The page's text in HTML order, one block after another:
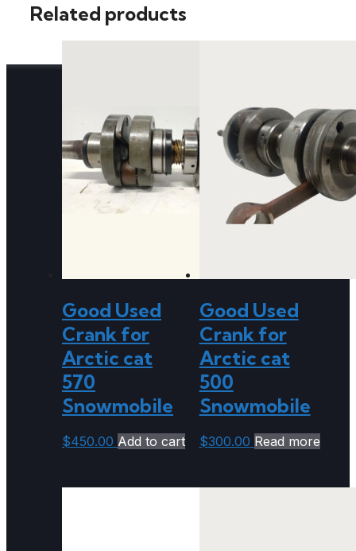
Related products
Good Used
Crank for
Arctic cat
570
Snowmobile
$450.00 Add to cart
Good Used
Crank for
Arctic cat
500
Snowmobile
$300.00 Read more